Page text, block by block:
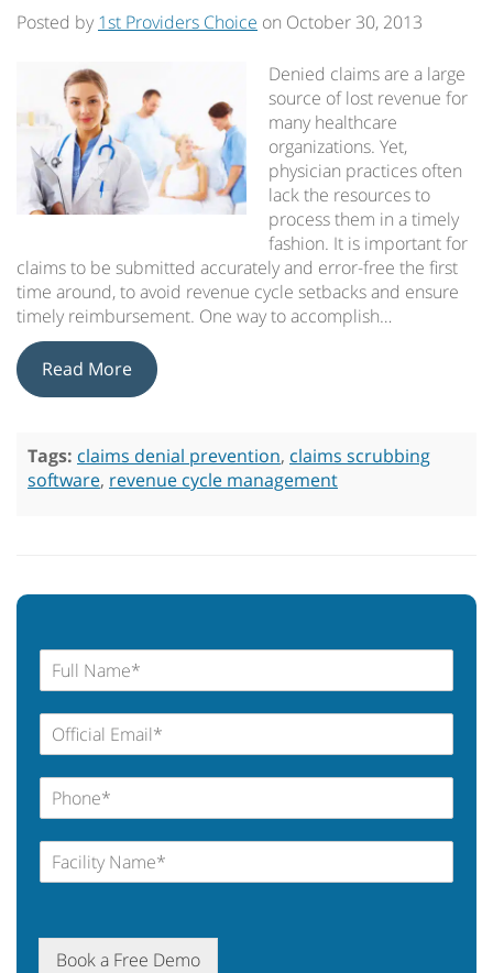
Posted by 1st Providers Choice on October 30, 2013
Denied claims are a large
source of lost revenue for
many healthcare
organizations. Yet,
physician practices often
lack the resources to
process them in a timely
fashion. It is important for
claims to be submitted accurately and error-free the first
time around, to avoid revenue cycle setbacks and ensure
timely reimbursement. One way to accomplish…
Read More
Tags: claims denial prevention, claims scrubbing
software, revenue cycle management
Book a Free Demo